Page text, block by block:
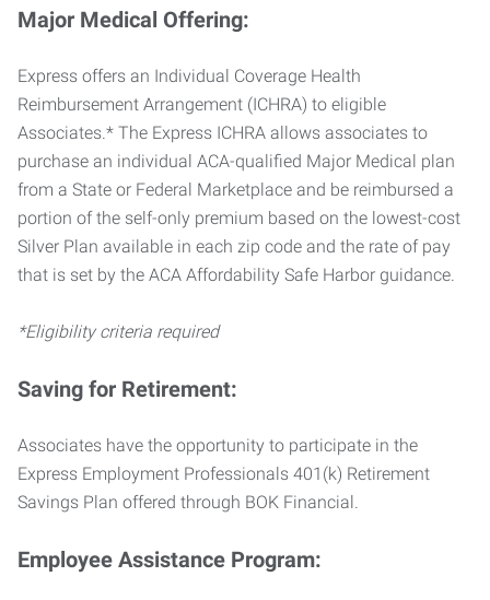
Major Medical Offering:
Express offers an Individual Coverage Health
Reimbursement Arrangement (ICHRA) to eligible
Associates.* The Express ICHRA allows associates to
purchase an individual ACA-qualified Major Medical plan
from a State or Federal Marketplace and be reimbursed a
portion of the self-only premium based on the lowest-cost
Silver Plan available in each zip code and the rate of pay
that is set by the ACA Affordability Safe Harbor guidance.
*Eligibility criteria required
Saving for Retirement:
Associates have the opportunity to participate in the
Express Employment Professionals 401(k) Retirement
Savings Plan offered through BOK Financial.
Employee Assistance Program: